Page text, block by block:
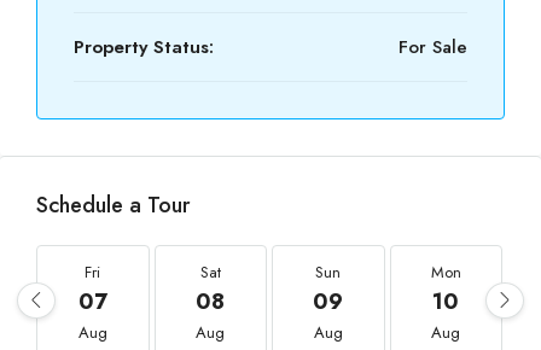
Property Status: For Sale
Schedule a Tour
Fri
07
Aug
Sat
08
Aug
Sun
09
Aug
Mon
10
Aug